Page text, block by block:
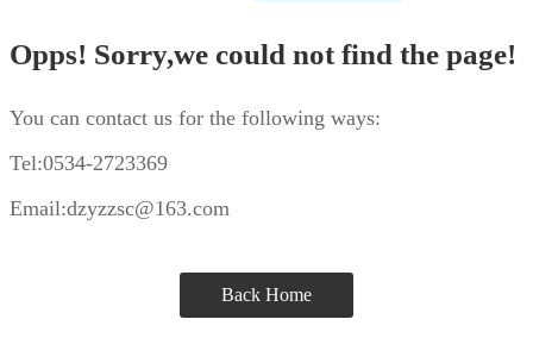
Opps! Sorry,we could not find the page!
You can contact us for the following ways:
Tel:0534-2723369
Email:dzyzzsc@163.com
Back Home